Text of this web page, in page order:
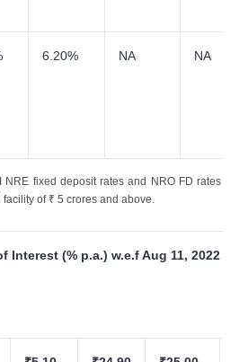
6.20% NA NA
NRE fixed deposit rates and NRO FD rates
of ₹ 5 crores and above.
Interest (% p.a.) w.e.f Aug 11, 2022